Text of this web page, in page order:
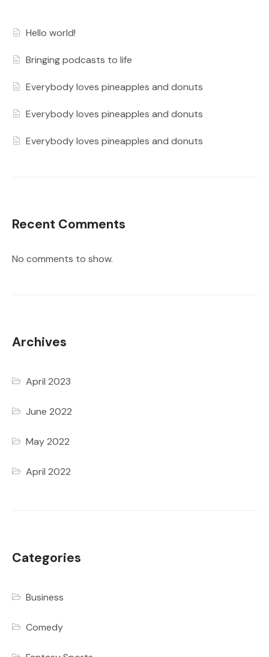
Hello world!
Bringing podcasts to life
Everybody loves pineapples and donuts
Everybody loves pineapples and donuts
Everybody loves pineapples and donuts
Recent Comments
No comments to show.
Archives
April 2023
June 2022
May 2022
April 2022
Categories
Business
Comedy